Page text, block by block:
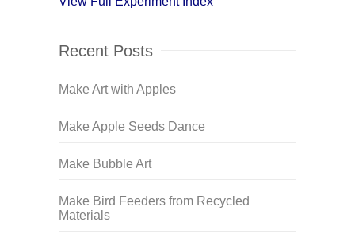
Recent Posts
Make Art with Apples
Make Apple Seeds Dance
Make Bubble Art
Make Bird Feeders from Recycled
Materials